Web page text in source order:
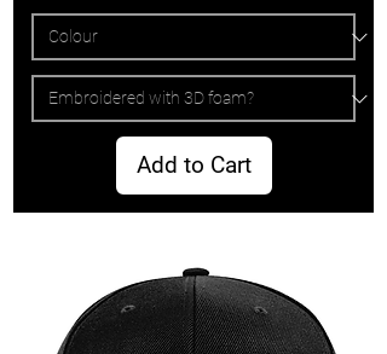
Add to Cart